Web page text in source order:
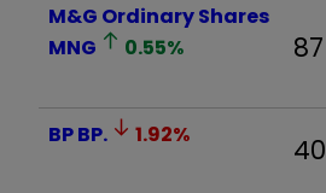
M&G Ordinary Shares
MNG
0.55% 87
BPBP. 1.92% 40